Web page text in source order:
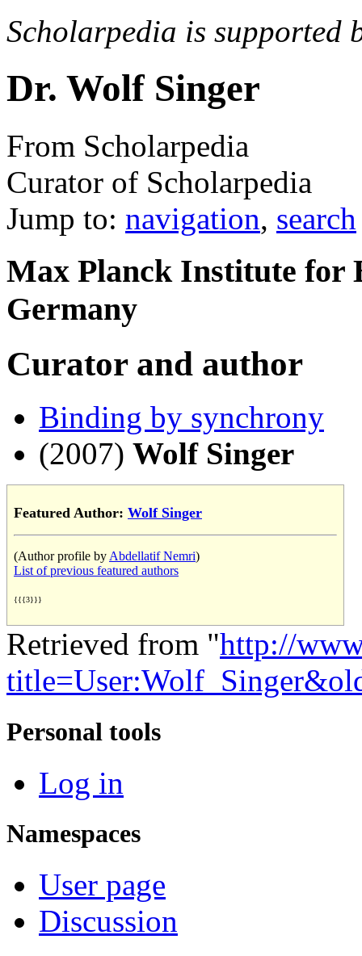
Scholarpedia is supported
Dr. Wolf Singer
From Scholarpedia
Curator of Scholarpedia
Jump to: navigation, search
Max Planck Institute for
Germany
Curator and author
Binding by synchrony
(2007) Wolf Singer
Featured Author: Wolf Singer
(Author profile byAbdellatif Nemri)
List of previous featured authors
{{{3}}}
Retrieved from "http://
Personal tools
Log in
Namespaces
User page
Discussion